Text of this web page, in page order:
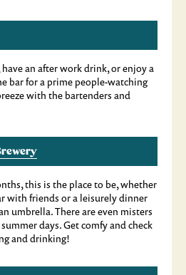
an after work drink, or enjoy a
bar for a prime people-watching
with the bartenders and
this is the place to be, whether
with friends or a leisurely dinner
umbrella. There are even misters
days. Get comfy and check
and drinking!